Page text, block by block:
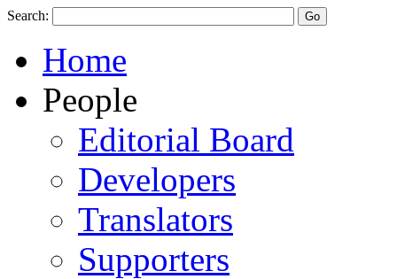
Search:
Home
People
Editorial Board
Developers
Translators
Supporters